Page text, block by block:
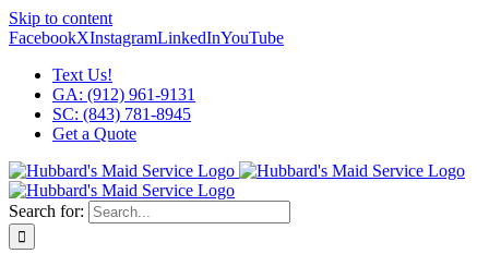
Skip to content
FacebookXInstagramLinkedInYouTube
Text Us!
GA: (912) 961-9131
SC: (843) 781-8945
Get a Quote
Search for: